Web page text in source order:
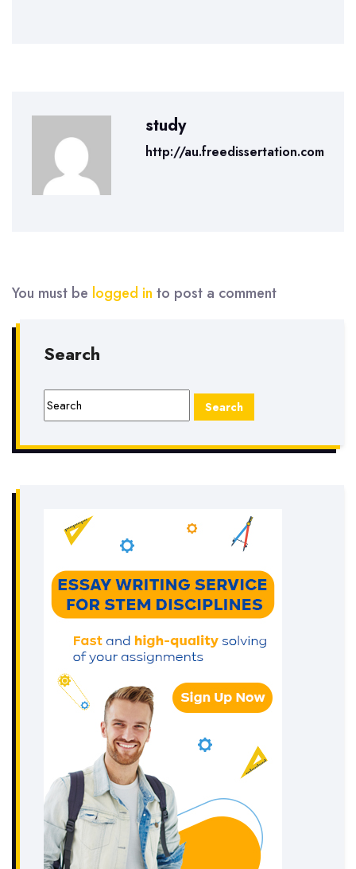
study
http://au.freedissertation.com
You must be logged in to post a comment
Search